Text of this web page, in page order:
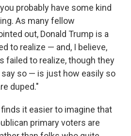
probably have some kind
As many fellow
out, Donald Trump is a
to realize — and, I believe,
failed to realize, though they
so — is just how easily so
duped."
it easier to imagine that
primary voters are